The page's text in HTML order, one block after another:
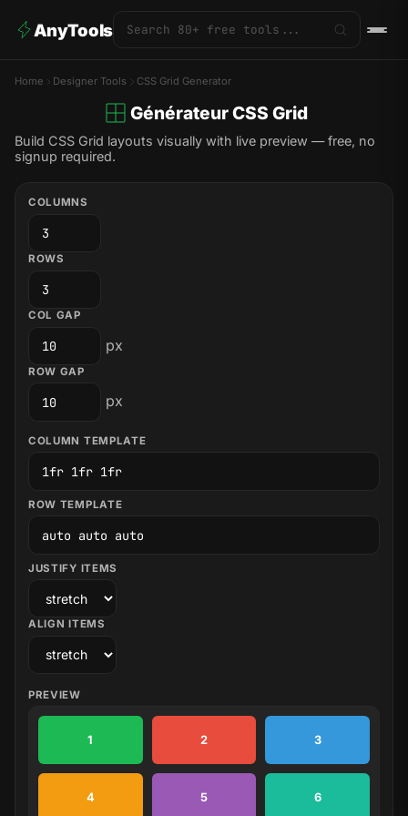
AnyTools
Home Designer Tools CSS Grid Generator
Générateur CSS Grid
Build CSS Grid layouts visually with live preview — free, no
signup required.
COLUMNS
ROWS
COL GAP
px
ROW GAP
px
COLUMN TEMPLATE
ROW TEMPLATE
JUSTIFY ITEMS
ALIGN ITEMS
PREVIEW
1 2 3
4 5 6